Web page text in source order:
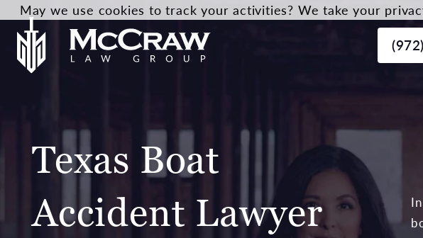
Texas Boat
Accident Lawyer
May we use cookies to track your activities? We take your